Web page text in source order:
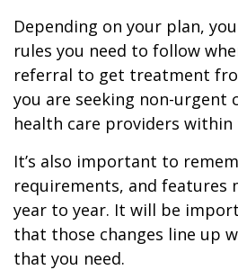
Depending on your plan,
rules you need to follow
referral to get treatment
you are seeking non-urgent
health care providers within
It’s also important to
requirements, and features
year to year. It will be
that those changes line up
that you need.